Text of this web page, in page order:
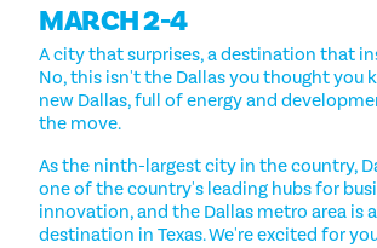
MARCH 2-4
A city that surprises, a destination that
No, this isn't the Dallas you thought you
new Dallas, full of energy and
the move.
As the ninth-largest city in the country,
one of the country's leading hubs for
innovation, and the Dallas metro area is
destination in Texas. We're excited for